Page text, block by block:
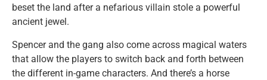
beset the land after a nefarious villain stole a powerful
ancient jewel.
Spencer and the gang also come across magical waters
that allow the players to switch back and forth between
the different in-game characters. And there’s a horse